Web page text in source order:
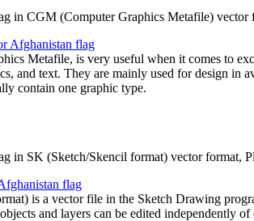
in CGM (Computer Graphics Metafile)
Metafile, is very useful when it comes to
and text. They are mainly used for design in
contain one graphic type.
in SK (Sketch/Skencil format) vector format,
is a vector file in the Sketch Drawing
and layers can be edited independently of